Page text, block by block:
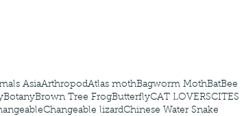
AsiaArthropodAtlas mothBagworm MothBatBee
BotanyBrown Tree FrogButterflyCAT LOVERSCITES
Changeable lizardChinese Water Snake